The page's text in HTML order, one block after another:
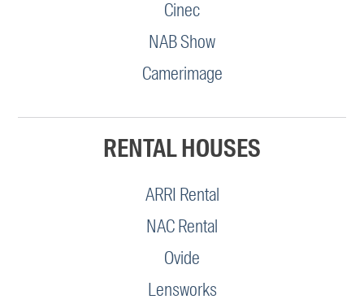
Cinec
NAB Show
Camerimage
RENTAL HOUSES
ARRI Rental
NAC Rental
Ovide
Lensworks